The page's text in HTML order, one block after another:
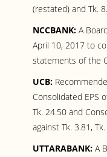
(restated) and Tk.
NCCBANK: A
April 10, 2017 to
statements of the
UCB:
Consolidated EPS
Tk. 24.50 and
against Tk. 3.81,
UTTARABANK: A